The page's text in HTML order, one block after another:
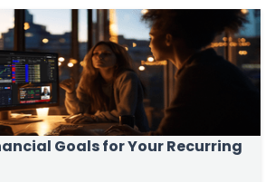
Goals for Your Recurring